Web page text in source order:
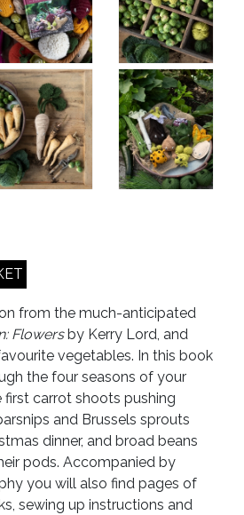
from the much-anticipated
Flowersby Kerry Lord, and
vegetables. In this book
the four seasons of your
carrot shoots pushing
and Brussels sprouts
dinner, and broad beans
pods. Accompanied by
you will also find pages of
sewing up instructions and